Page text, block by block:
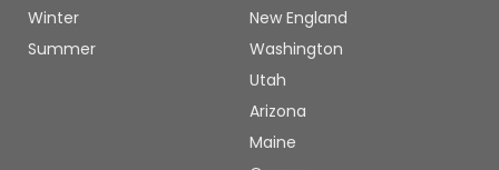
Winter
Summer
New England
Washington
Utah
Arizona
Maine